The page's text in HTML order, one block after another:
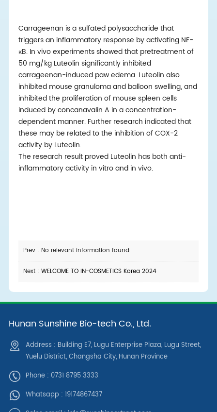
Carrageenan is a sulfated polysaccharide that
triggers an inflammatory response by activating NF-
κB. In vivo experiments showed that pretreatment of
50 mg/kg Luteolin significantly inhibited
carrageenan-induced paw edema. Luteolin also
inhibited mouse granuloma and balloon swelling, and
inhibited the proliferation of mouse spleen cells
induced by concanavalin A in a concentration-
dependent manner. Further research indicated that
these may be related to the inhibition of COX-2
activity by Luteolin.
The research result proved Luteolin has both anti-
inflammatory activity in vitro and in vivo.
Prev : No relevant information found
Next : WELCOME TO IN-COSMETICS Korea 2024
Hunan Sunshine Bio-tech Co., Ltd.
Address : Building E7, Lugu Enterprise Plaza, Lugu Street,
Yuelu District, Changsha City, Hunan Province
Phone : 0731 8795 3333
Whatsapp : 19174867437